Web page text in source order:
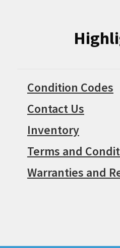
Condition Codes
Contact Us
Inventory
Terms and
Warranties and